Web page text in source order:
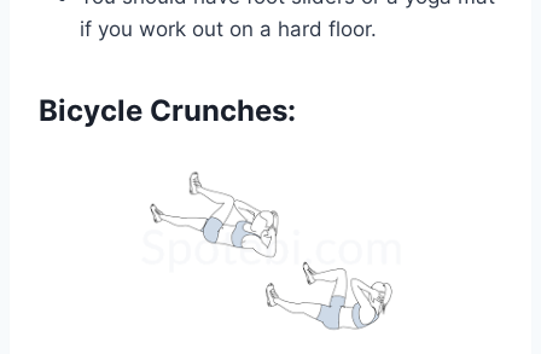
if you work out on a hard floor.
Bicycle Crunches: